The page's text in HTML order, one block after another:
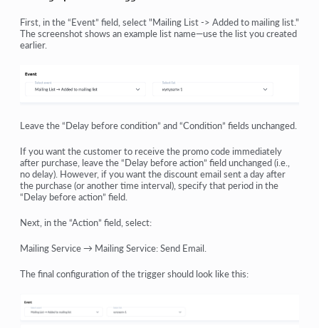
First, in the “Event” field, select "Mailing List -> Added to mailing list."
The screenshot shows an example list name—use the list you created
earlier.
Leave the “Delay before condition” and “Condition” fields unchanged.
If you want the customer to receive the promo code immediately
after purchase, leave the “Delay before action” field unchanged (i.e.,
no delay). However, if you want the discount email sent a day after
the purchase (or another time interval), specify that period in the
“Delay before action” field.
Next, in the “Action” field, select:
Mailing Service → Mailing Service: Send Email.
The final configuration of the trigger should look like this: